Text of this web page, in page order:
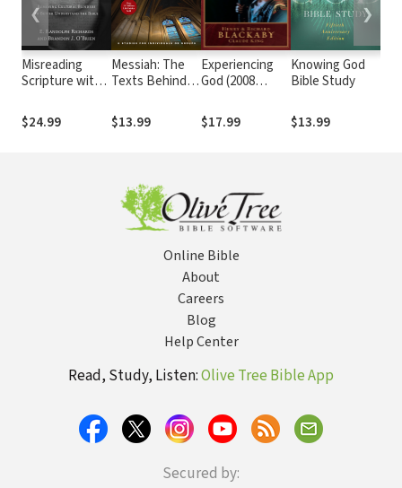
Misreading
Scripture with
Removing
Cultural
$24.99
Messiah: The
Texts Behind
Masterpiece
$13.99
Experiencing
God (2008
Knowing and
Doing the Will
$17.99
Knowing God
Bible Study
$13.99
❮ ❯
Online Bible
About
Careers
Blog
Help Center
Read, Study, Listen:Olive Tree Bible App
Secured by: